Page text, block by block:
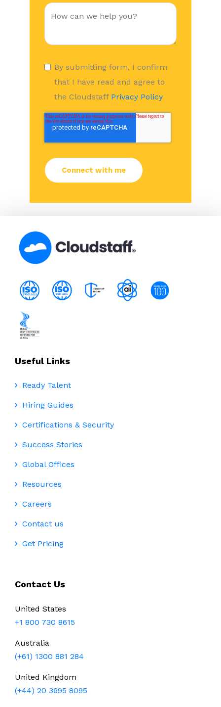
By submitting form, I confirm
that I have read and agree to
the Cloudstaff Privacy Policy
Useful Links
Ready Talent
Hiring Guides
Certifications & Security
Success Stories
Global Offices
Resources
Careers
Contact us
Get Pricing
Contact Us
United States
+1 800 730 8615
Australia
(+61) 1300 881 284
United Kingdom
(+44) 20 3695 8095